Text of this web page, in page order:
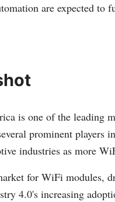
are expected to
is one of the leading
prominent players
industries as more
for WiFi modules,
4.0's increasing